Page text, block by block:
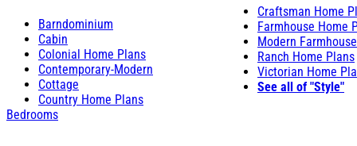
Barndominium
Cabin
Colonial Home Plans
Contemporary-Modern
Cottage
Country Home Plans
Craftsman Home
Farmhouse Home
Modern
Ranch Home Plans
Victorian Home
See all of "Style"
Bedrooms